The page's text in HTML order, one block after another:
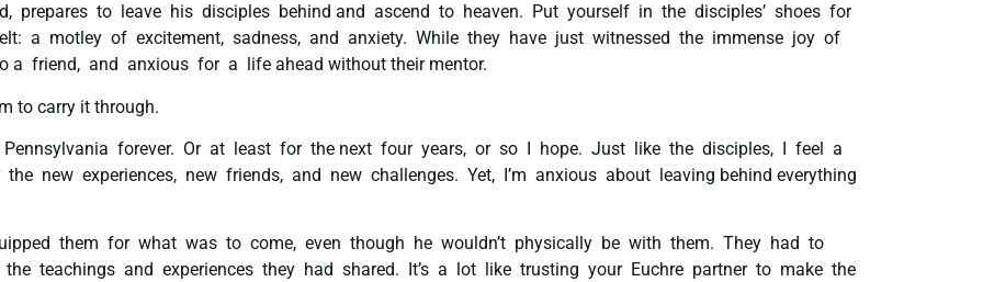
prepares to leave his disciples behind and ascend to heaven. Put yourself in the disciples’ shoes for
a motley of excitement, sadness, and anxiety. While they have just witnessed the immense joy of
a friend, and anxious for a life ahead without their mentor.
to carry it through.
forever. Or at least for the next four years, or so I hope. Just like the disciples, I feel a
new experiences, new friends, and new challenges. Yet, I’m anxious about leaving behind everything
them for what was to come, even though he wouldn’t physically be with them. They had to
teachings and experiences they had shared. It’s a lot like trusting your Euchre partner to make the